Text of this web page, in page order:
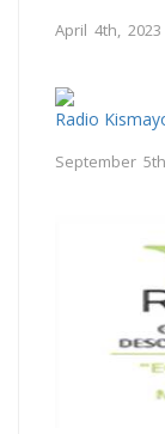
April 4th,
Radio
September